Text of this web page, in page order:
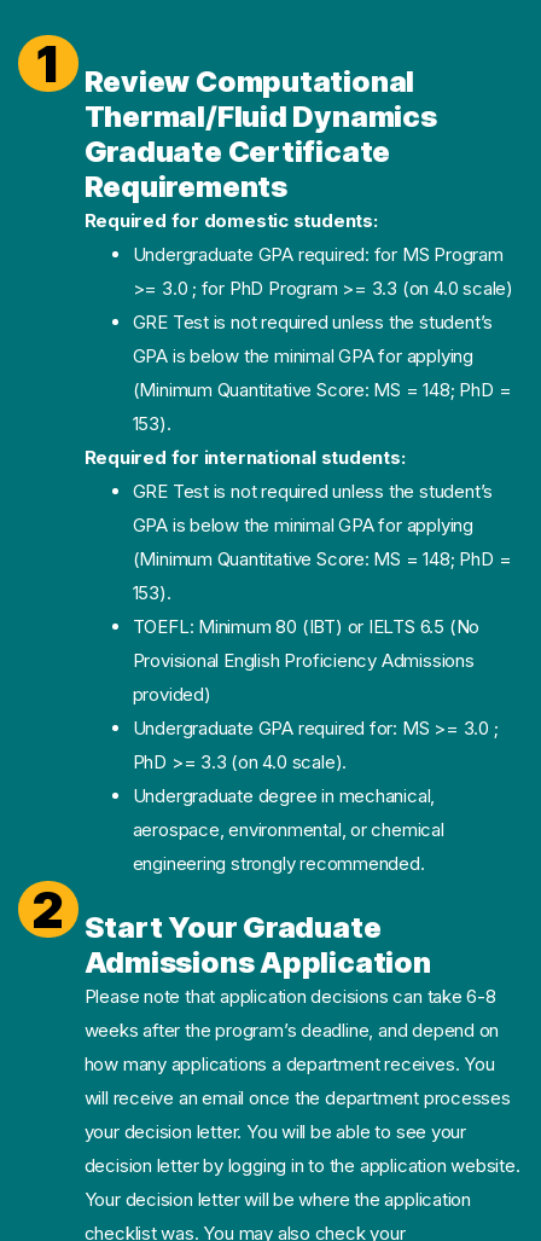
1
Review Computational
Thermal/Fluid Dynamics
Graduate Certificate
Requirements
Required for domestic students:
Undergraduate GPA required: for MS Program
>= 3.0 ; for PhD Program >= 3.3 (on 4.0 scale)
GRE Test is not required unless the student’s
GPA is below the minimal GPA for applying
(Minimum Quantitative Score: MS = 148; PhD =
153).
Required for international students:
GRE Test is not required unless the student’s
GPA is below the minimal GPA for applying
(Minimum Quantitative Score: MS = 148; PhD =
153).
TOEFL: Minimum 80 (IBT) or IELTS 6.5 (No
Provisional English Proficiency Admissions
provided)
Undergraduate GPA required for: MS >= 3.0 ;
PhD >= 3.3 (on 4.0 scale).
Undergraduate degree in mechanical,
aerospace, environmental, or chemical
engineering strongly recommended.
2
Start Your Graduate
Admissions Application
Please note that application decisions can take 6-8
weeks after the program’s deadline, and depend on
how many applications a department receives. You
will receive an email once the department processes
your decision letter. You will be able to see your
decision letter by logging in to the application website.
Your decision letter will be where the application
checklist was. You may also check your